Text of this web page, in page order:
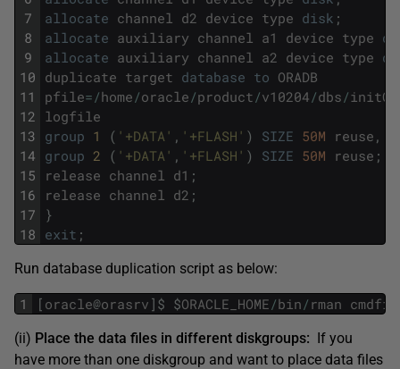
7
8
9
10
11
12
13
14
15
16
17
18
allocate channel d2 device type disk ;
allocate auxiliary channel a1 device type
allocate auxiliary channel a2 device type
duplicate target database to ORADB
pfile= /home /oracle /product /v10204 /dbs /
logfile
group 1 ( '+DATA' , '+FLASH' ) SIZE 50M reuse ,
group 2 ( '+DATA' , '+FLASH' ) SIZE 50M reuse ;
release channel d1 ;
release channel d2 ;
}
exit ;
Run database duplication script as below:
1 [ oracle@orasrv ] $ $ORACLE_HOME /bin / rman
(ii) Place the data files in different diskgroups: If you
have more than one diskgroup and want to place data files